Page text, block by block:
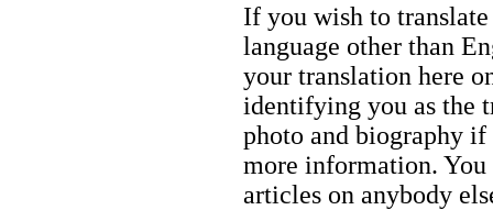
If you wish to
language other than
your translation here
identifying you as the
photo and biography
more information. You
articles on anybody